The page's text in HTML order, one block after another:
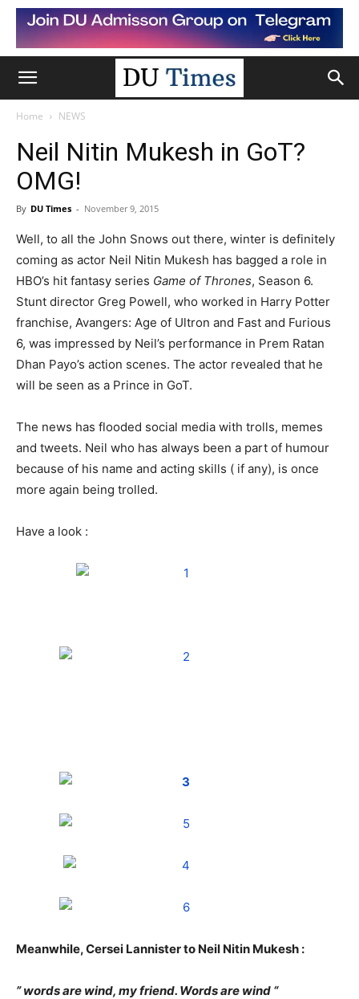
Home NEWS
Neil Nitin Mukesh in GoT?
OMG!
By DU Times - November 9, 2015
Well, to all the John Snows out there, winter is definitely
coming as actor Neil Nitin Mukesh has bagged a role in
HBO’s hit fantasy series Game of Thrones, Season 6.
Stunt director Greg Powell, who worked in Harry Potter
franchise, Avangers: Age of Ultron and Fast and Furious
6, was impressed by Neil’s performance in Prem Ratan
Dhan Payo’s action scenes. The actor revealed that he
will be seen as a Prince in GoT.
The news has flooded social media with trolls, memes
and tweets. Neil who has always been a part of humour
because of his name and acting skills ( if any), is once
more again being trolled.
Have a look :
Meanwhile, Cersei Lannister to Neil Nitin Mukesh :
” words are wind, my friend. Words are wind “